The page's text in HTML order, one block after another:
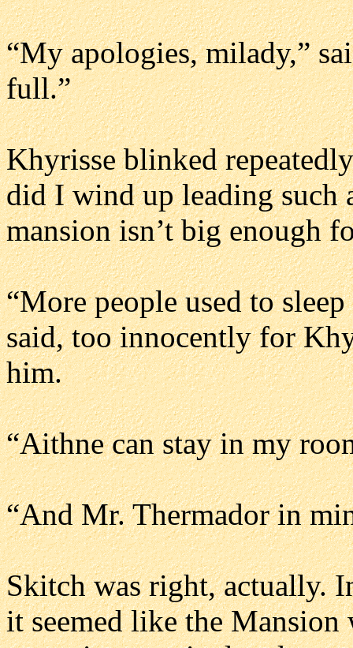
“My apologies, milady,”
full.”
Khyrisse blinked
did I wind up leading such
mansion isn’t big enough
“More people used to
said, too innocently for
him.
“Aithne can stay in my
“And Mr. Thermador in
Skitch was right, actually.
it seemed like the Mansion